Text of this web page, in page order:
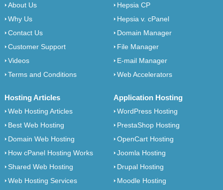
About Us
Why Us
Contact Us
Customer Support
Videos
Terms and Conditions
Hepsia CP
Hepsia v. cPanel
Domain Manager
File Manager
E-mail Manager
Web Accelerators
Hosting Articles
Web Hosting Articles
Best Web Hosting
Domain Web Hosting
How cPanel Hosting Works
Shared Web Hosting
Web Hosting Services
Application Hosting
WordPress Hosting
PrestaShop Hosting
OpenCart Hosting
Joomla Hosting
Drupal Hosting
Moodle Hosting